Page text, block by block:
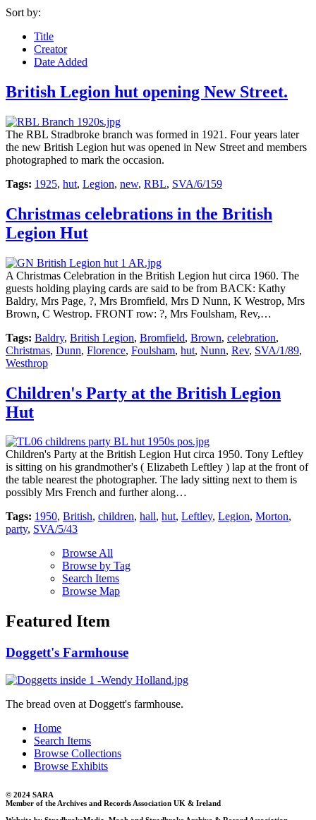
Sort by:
Title
Creator
Date Added
British Legion hut opening New Street.
The RBL Stradbroke branch was formed in 1921. Four years later
the new British Legion hut was opened in New Street and members
photographed to mark the occasion.
Tags: 1925, hut, Legion, new, RBL, SVA/6/159
Christmas celebrations in the British
Legion Hut
A Christmas Celebration in the British Legion hut circa 1960. The
guests holding playing cards are said to be from BACK: Kathy
Baldry, Mrs Page, ?, Mrs Bromfield, Mrs D Nunn, K Westrop, Mrs
Brown, C Westrop. FRONT row: ?, Mrs Foulsham, Rev,…
Tags: Baldry, British Legion, Bromfield, Brown, celebration,
Christmas, Dunn, Florence, Foulsham, hut, Nunn, Rev, SVA/1/89,
Westhrop
Children's Party at the British Legion
Hut
Children's Party at the British Legion Hut circa 1950. Tony Leftley
is sitting on his grandmother's ( Elizabeth Leftley ) lap at the front of
the table nearest the photographer. The lady sitting next to them is
possibly Mrs French and further along…
Tags: 1950, British, children, hall, hut, Leftley, Legion, Morton,
party, SVA/5/43
Browse All
Browse by Tag
Search Items
Browse Map
Featured Item
Doggett's Farmhouse
The bread oven at Doggett's farmhouse.
Home
Search Items
Browse Collections
Browse Exhibits
© 2024 SARA
Member of the Archives and Records Association UK & Ireland